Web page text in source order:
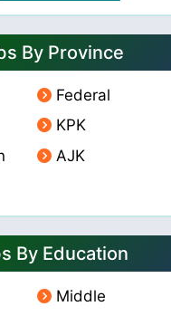
By Province
Federal
KPK
AJK
By Education
Middle